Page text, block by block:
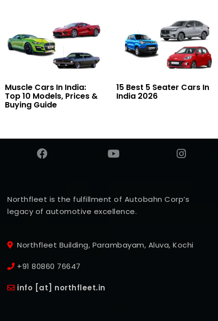
Muscle Cars In India:
Top 10 Models, Prices &
Buying Guide
15 Best 5 Seater Cars In
India 2026
Northfleet is the fulfillment of Autobahn Corp’s
legacy of automotive excellence.
Northfleet Building, Parambayam, Aluva, Kochi
+91 80860 76647
info [at] northfleet.in